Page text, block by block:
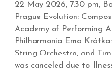
22 May 2026, 7:30 pm,
Prague Evolution:
Academy of Performing
Philharmonia Ema
String Orchestra, and
was canceled due to